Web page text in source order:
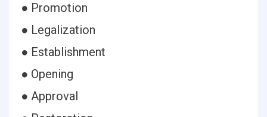
● Promotion
● Legalization
● Establishment
● Opening
● Approval